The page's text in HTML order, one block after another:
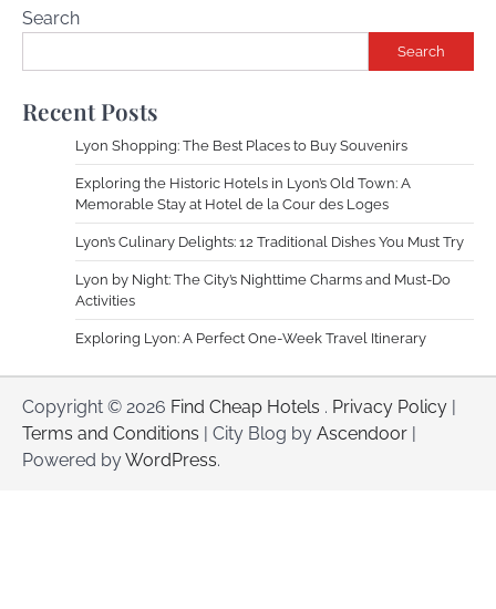
Search
Search
Recent Posts
Lyon Shopping: The Best Places to Buy Souvenirs
Exploring the Historic Hotels in Lyon’s Old Town: A
Memorable Stay at Hotel de la Cour des Loges
Lyon’s Culinary Delights: 12 Traditional Dishes You Must Try
Lyon by Night: The City’s Nighttime Charms and Must-Do
Activities
Exploring Lyon: A Perfect One-Week Travel Itinerary
Copyright © 2026 Find Cheap Hotels . Privacy Policy
Terms and Conditions | City Blog by Ascendoor
Powered byWordPress.